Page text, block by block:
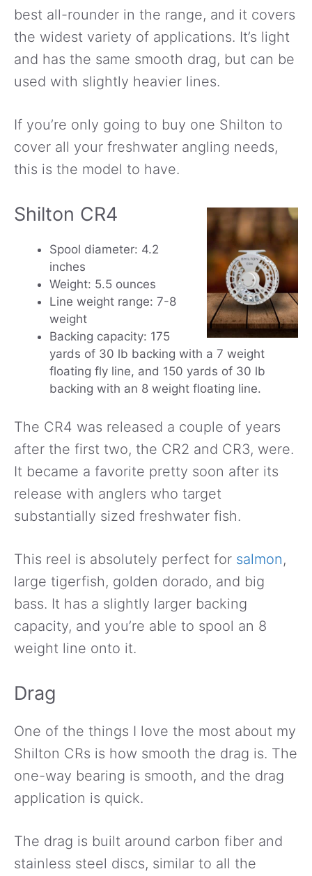
best all-rounder in the range, and it covers
the widest variety of applications. It’s light
and has the same smooth drag, but can be
used with slightly heavier lines.
If you’re only going to buy one Shilton to
cover all your freshwater angling needs,
this is the model to have.
Shilton CR4
Spool diameter: 4.2
inches
Weight: 5.5 ounces
Line weight range: 7-8
weight
Backing capacity: 175
yards of 30 lb backing with a 7 weight
floating fly line, and 150 yards of 30 lb
backing with an 8 weight floating line.
The CR4 was released a couple of years
after the first two, the CR2 and CR3, were.
It became a favorite pretty soon after its
release with anglers who target
substantially sized freshwater fish.
This reel is absolutely perfect for salmon,
large tigerfish, golden dorado, and big
bass. It has a slightly larger backing
capacity, and you’re able to spool an 8
weight line onto it.
Drag
One of the things I love the most about my
Shilton CRs is how smooth the drag is. The
one-way bearing is smooth, and the drag
application is quick.
The drag is built around carbon fiber and
stainless steel discs, similar to all the